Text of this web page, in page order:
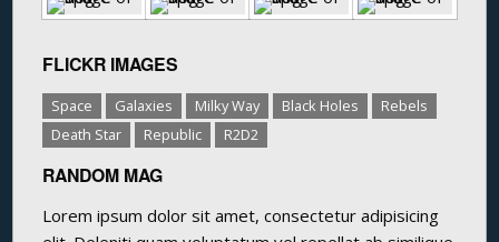
FLICKR IMAGES
Space Galaxies Milky Way Black Holes
Rebels
Death Star
Republic R2D2
RANDOM MAG
Lorem ipsum dolor sit amet, consectetur adipisicing